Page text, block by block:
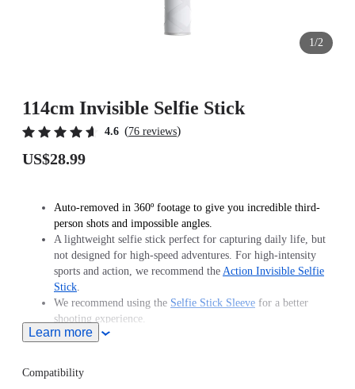
1/2
114cm Invisible Selfie Stick
4.6 (76 reviews)
US$28.99
Auto-removed in 360º footage to give you incredible third-
person shots and impossible angles.
A lightweight selfie stick perfect for capturing daily life, but
not designed for high-speed adventures. For high-intensity
sports and action, we recommend the Action Invisible Selfie
Stick.
We recommend using the Selfie Stick Sleeve for a better
shooting experience.
Note: When this product is used with Insta360 Ace Pro 2/Ace
Prong to 1/4" Adapter
To use this accessory with GO Ultra, you must purchase
Learn more
Compatibility